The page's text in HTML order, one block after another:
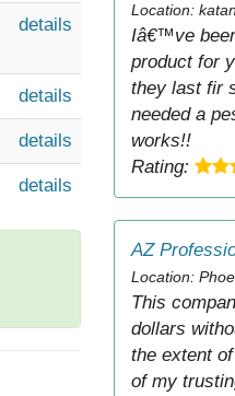
details
details
details
details
Location:
Iâ€™ve
product for
they last fir
needed a
works!!
Rating:
AZ
Location:
This
dollars
the extent
of my